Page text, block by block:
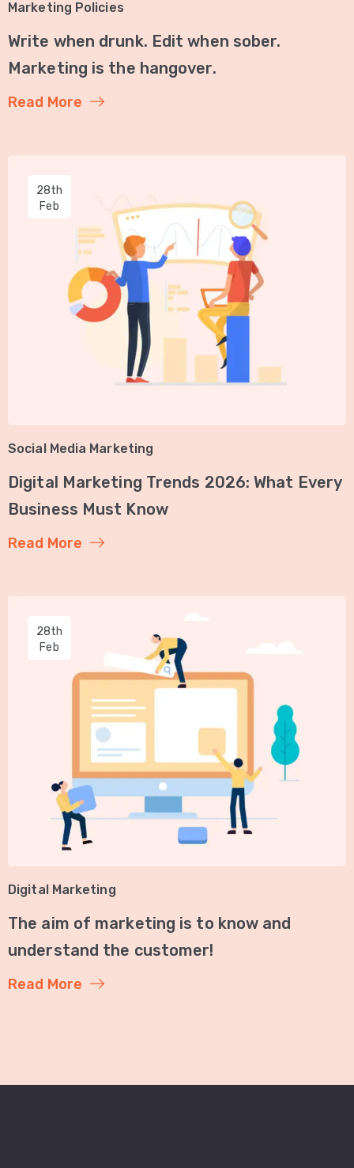
Marketing Policies
Write when drunk. Edit when sober.
Marketing is the hangover.
Read More
28th
Feb
Social Media Marketing
Digital Marketing Trends 2026: What Every
Business Must Know
Read More
28th
Feb
Digital Marketing
The aim of marketing is to know and
understand the customer!
Read More